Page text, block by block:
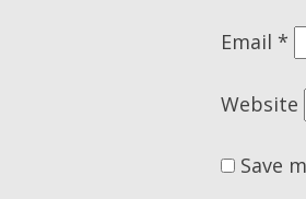
Email *
Website
Save